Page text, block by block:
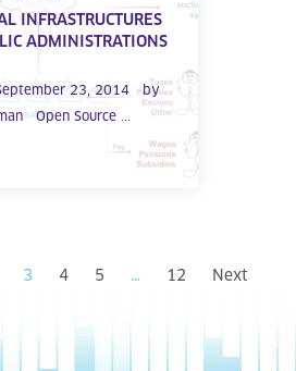
INFRASTRUCTURES
ADMINISTRATIONS
23, 2014 by
Open Source ...
3 4 5 … 12 Next